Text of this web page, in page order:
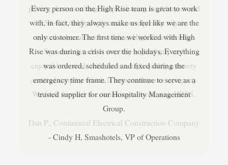
pricing. I am in charge of purchasing for 4 buyers and
350-400 field people and consequently rely on
trusted subcontractors such as High Rise Security
Systems. Arnold is not only a good guy and
enjoyable to work with, he is a high quality minority
certified supplier which is important to our company.
We look forward to continuing to work with HRSS.
Dan P., Continental Electrical Construction Company